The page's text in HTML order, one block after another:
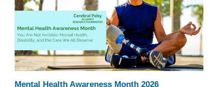
Mental Health Awareness Month 2026